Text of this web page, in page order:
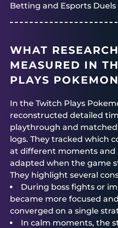
Betting and Esports Duels
WHAT
MEASURED IN
PLAYS
In the Twitch Plays
reconstructed detailed
playthrough and
logs. They tracked which
at different moments and
adapted when the game
They highlight several
During boss fights or
became more focused
converged on a single
In calm moments, the